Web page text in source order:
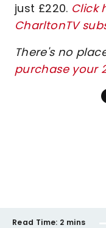
just £220. Click
CharltonTV
There's no
purchase your
Read Time: 2 mins